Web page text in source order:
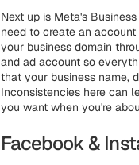
Next up is Meta's
need to create an
your business domain
and ad account so
that your business name,
Inconsistencies here can
you want when you're
Facebook &